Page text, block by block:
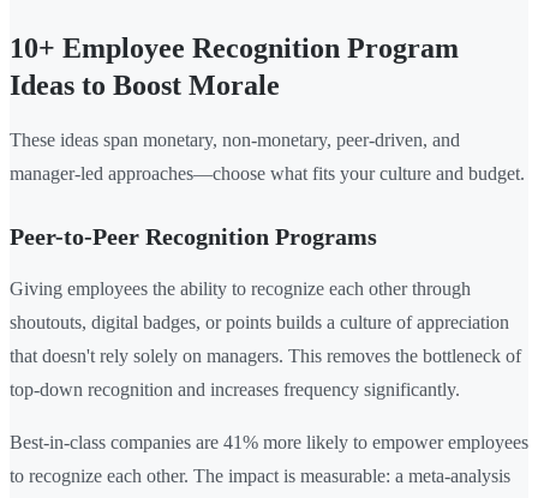
10+ Employee Recognition Program
Ideas to Boost Morale
These ideas span monetary, non-monetary, peer-driven, and
manager-led approaches—choose what fits your culture and budget.
Peer-to-Peer Recognition Programs
Giving employees the ability to recognize each other through
shoutouts, digital badges, or points builds a culture of appreciation
that doesn't rely solely on managers. This removes the bottleneck of
top-down recognition and increases frequency significantly.
Best-in-class companies are 41% more likely to empower employees
to recognize each other. The impact is measurable: a meta-analysis